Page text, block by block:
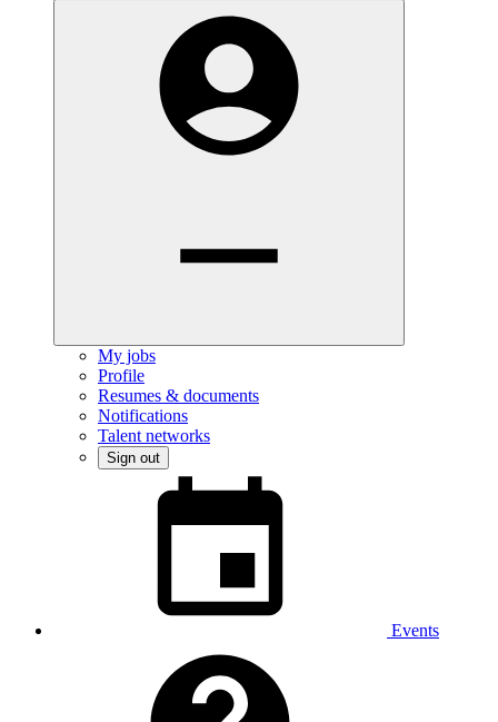
My jobs
Profile
Resumes & documents
Notifications
Talent networks
Sign out
Events